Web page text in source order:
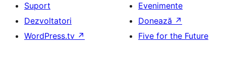
Suport
Dezvoltatori
WordPress.tv ↗
Evenimente
Donează ↗
Five for the Future